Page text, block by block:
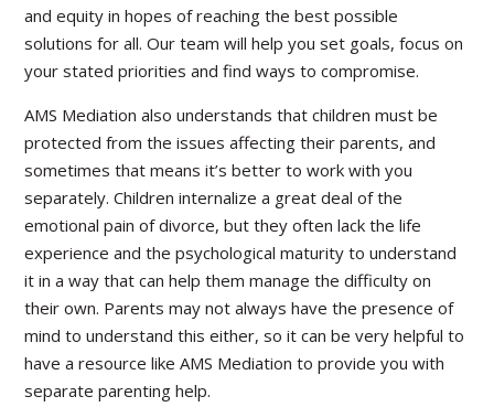
and equity in hopes of reaching the best possible
solutions for all. Our team will help you set goals, focus on
your stated priorities and find ways to compromise.
AMS Mediation also understands that children must be
protected from the issues affecting their parents, and
sometimes that means it’s better to work with you
separately. Children internalize a great deal of the
emotional pain of divorce, but they often lack the life
experience and the psychological maturity to understand
it in a way that can help them manage the difficulty on
their own. Parents may not always have the presence of
mind to understand this either, so it can be very helpful to
have a resource like AMS Mediation to provide you with
separate parenting help.